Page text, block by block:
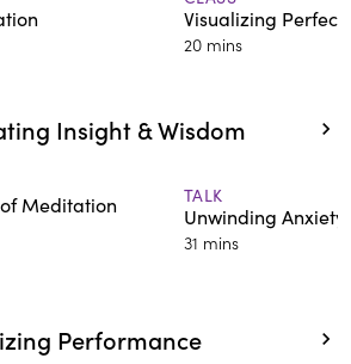
Visualizing Perfect
20 mins
Insight & Wisdom
Meditation
TALK
Unwinding Anxiety
31 mins
Performance